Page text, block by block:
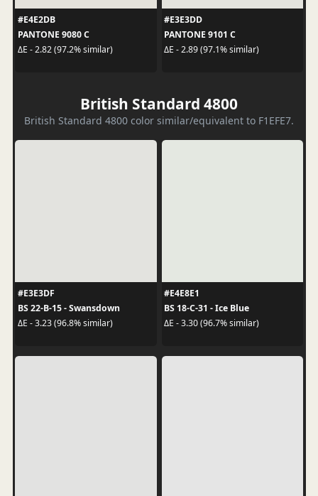
#E4E2DB
PANTONE 9080 C
ΔE - 2.82 (97.2% similar)
#E3E3DD
PANTONE 9101 C
ΔE - 2.89 (97.1% similar)
British Standard 4800
British Standard 4800 color similar/equivalent to F1EFE7.
#E3E3DF
BS 22-B-15 - Swansdown
ΔE - 3.23 (96.8% similar)
#E4E8E1
BS 18-C-31 - Ice Blue
ΔE - 3.30 (96.7% similar)